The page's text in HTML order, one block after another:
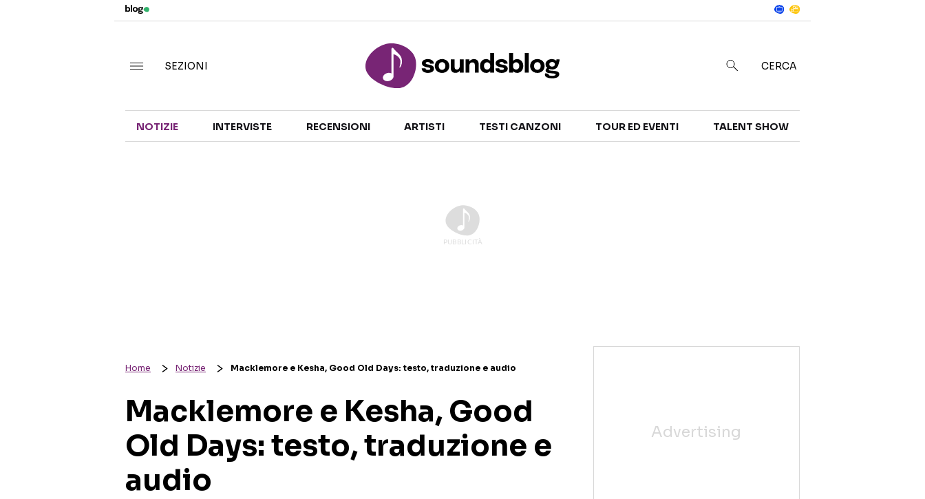
TALENT SHOW
SEZIONI CERCA
NOTIZIE INTERVISTE RECENSIONI ARTISTI TESTI CANZONI TOUR ED EVENTI TALENT SHOW
Home Notizie Macklemore e Kesha, Good Old Days: testo, traduzione e audio
Macklemore e Kesha, Good
Old Days: testo, traduzione e
audio